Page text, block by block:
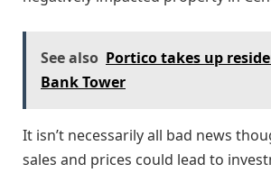
See also Portico takes up
Bank Tower
It isn’t necessarily all bad news
sales and prices could lead to